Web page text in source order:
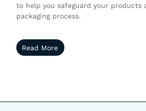
to help you safeguard your products
packaging process.
Read More
Read More